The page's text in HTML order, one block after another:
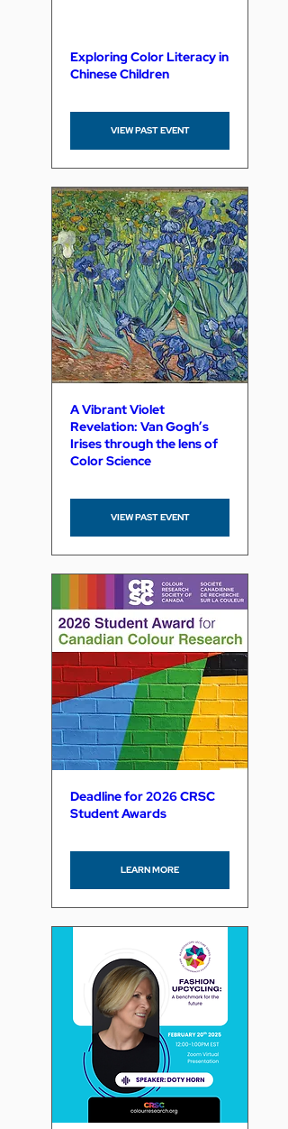
Exploring Color Literacy in
Chinese Children
VIEW PAST EVENT
A Vibrant Violet
Revelation: Van Gogh’s
Irises through the lens of
Color Science
VIEW PAST EVENT
Deadline for 2026 CRSC
Student Awards
LEARN MORE